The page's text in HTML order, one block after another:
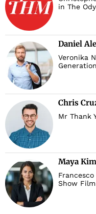
in The
Daniel
Veronika
Chris
Mr Thank
Maya
Show